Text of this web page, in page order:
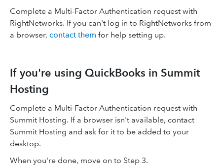
Complete a Multi-Factor Authentication request with
RightNetworks. If you can't log in to RightNetworks from
a browser, contact them for help setting up.
If you're using QuickBooks in Summit
Hosting
Complete a Multi-Factor Authentication request with
Summit Hosting. If a browser isn't available, contact
Summit Hosting and ask for it to be added to your
desktop.
When you're done, move on to Step 3.